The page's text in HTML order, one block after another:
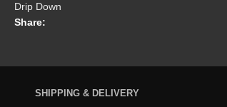
Drip Down
Share:
SHIPPING & DELIVERY